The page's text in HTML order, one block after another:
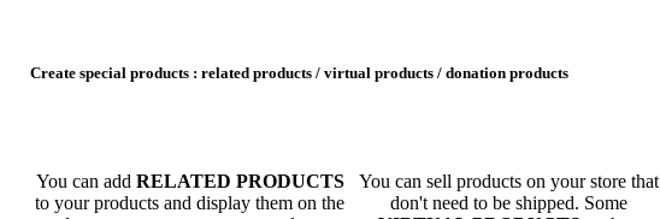
Create special products : related products / virtual products / donation products
You can add RELATED PRODUCTS
to your products and display them on the
You can sell products on your store that
don't need to be shipped. Some